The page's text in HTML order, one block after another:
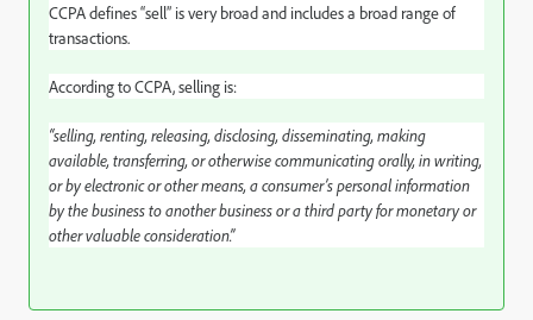
CCPA defines “sell” is very broad and includes a broad range of
transactions.
According to CCPA, selling is:
“selling, renting, releasing, disclosing, disseminating, making
available, transferring, or otherwise communicating orally, in writing,
or by electronic or other means, a consumer’s personal information
by the business to another business or a third party for monetary or
other valuable consideration.”